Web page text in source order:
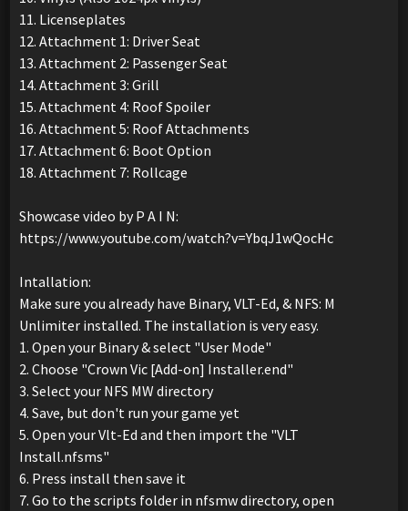
11. Licenseplates
12. Attachment 1: Driver Seat
13. Attachment 2: Passenger Seat
14. Attachment 3: Grill
15. Attachment 4: Roof Spoiler
16. Attachment 5: Roof Attachments
17. Attachment 6: Boot Option
18. Attachment 7: Rollcage
Showcase video by P A I N:
https://www.youtube.com/watch?v=YbqJ1wQocHc
Intallation:
Make sure you already have Binary, VLT-Ed, & NFS: M
Unlimiter installed. The installation is very easy.
1. Open your Binary & select "User Mode"
2. Choose "Crown Vic [Add-on] Installer.end"
3. Select your NFS MW directory
4. Save, but don't run your game yet
5. Open your Vlt-Ed and then import the "VLT
Install.nfsms"
6. Press install then save it
7. Go to the scripts folder in nfsmw directory, open